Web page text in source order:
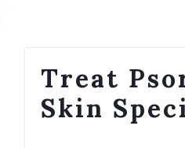
Treat
Skin